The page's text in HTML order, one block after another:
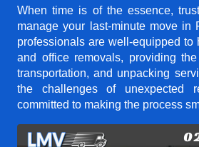
When time is of the essence,
manage your last-minute move in
professionals are well-equipped to
and office removals, providing
transportation, and unpacking
the challenges of unexpected
committed to making the process